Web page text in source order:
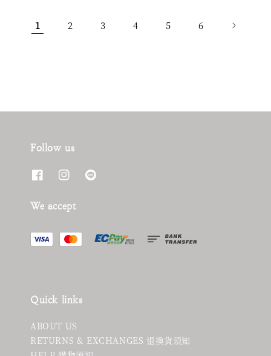
1 2 3 4 5 6
Follow us
We accept
Quick links
ABOUT US
RETURNS & EXCHANGES 退換貨須知